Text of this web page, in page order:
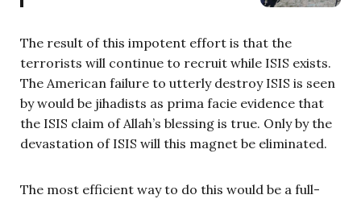
The result of this impotent effort is that the
terrorists will continue to recruit while ISIS exists.
The American failure to utterly destroy ISIS is seen
by would be jihadists as prima facie evidence that
the ISIS claim of Allah’s blessing is true. Only by the
devastation of ISIS will this magnet be eliminated.
The most efficient way to do this would be a full-